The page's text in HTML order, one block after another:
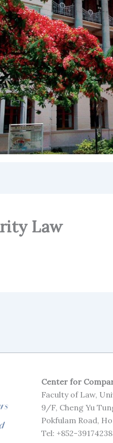
Law
Center for
Faculty of Law,
9/F, Cheng Yu
Pokfulam Road,
Tel: +852-39174238